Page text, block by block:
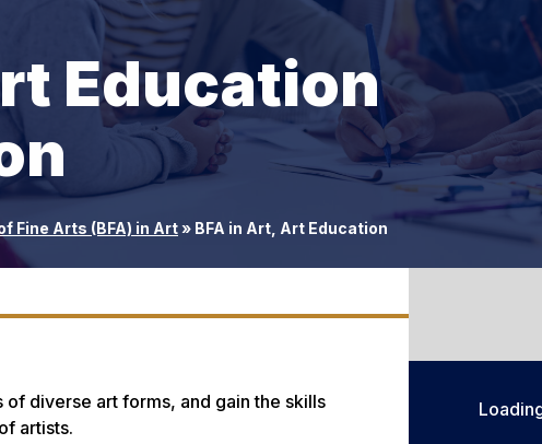
Education
Fine Arts (BFA) in Art» BFA in Art, Art Education
diverse art forms, and gain the skills
artists.